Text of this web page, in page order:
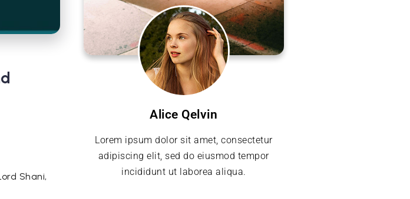
Shani,
Alice Qelvin
Lorem ipsum dolor sit amet, consectetur
adipiscing elit, sed do eiusmod tempor
incididunt ut laborea aliqua.